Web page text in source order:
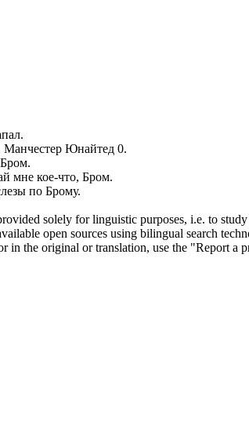
Манчестер Юнайтед 0.
Бром.
мне кое-что, Бром.
по Брому.
solely for linguistic purposes, i.e. to
open sources using bilingual search
in the original or translation, use the "Report a